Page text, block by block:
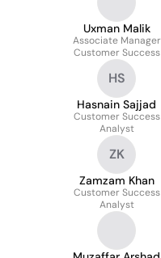
Uxman Malik
Associate Manager
Customer Success
HS
Hasnain Sajjad
Customer Success
Analyst
ZK
Zamzam Khan
Customer Success
Analyst